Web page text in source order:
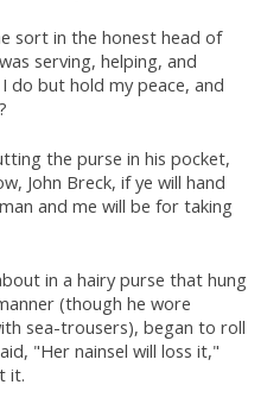
sort in the honest head of
serving, helping, and
do but hold my peace, and
the purse in his pocket,
John Breck, if ye will hand
and me will be for taking
in a hairy purse that hung
(though he wore
sea-trousers), began to roll
"Her nainsel will loss it,"
it.